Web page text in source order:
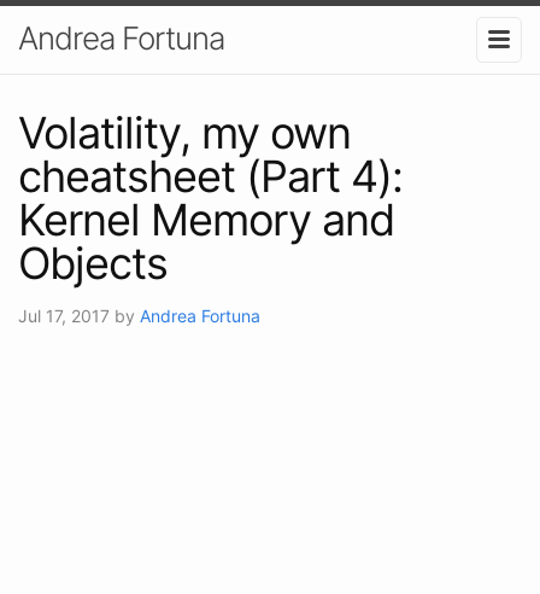
Andrea Fortuna
Volatility, my own
cheatsheet (Part 4):
Kernel Memory and
Objects
Jul 17, 2017 by Andrea Fortuna